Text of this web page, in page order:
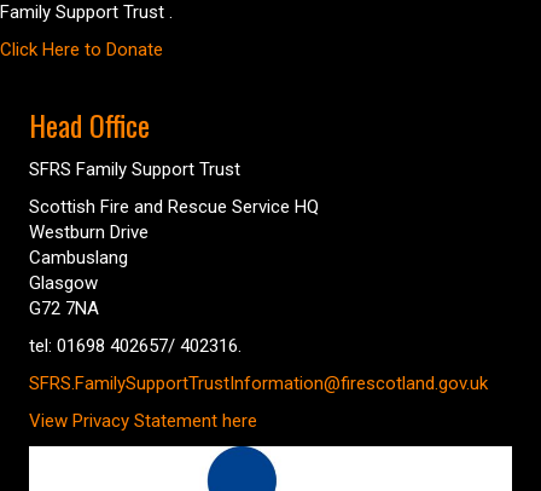
Family Support Trust .
Click Here to Donate
Head Office
SFRS Family Support Trust
Scottish Fire and Rescue Service HQ
Westburn Drive
Cambuslang
Glasgow
G72 7NA
tel: 01698 402657/ 402316.
SFRS.FamilySupportTrustInformation@firescotland.gov.uk
View Privacy Statement here